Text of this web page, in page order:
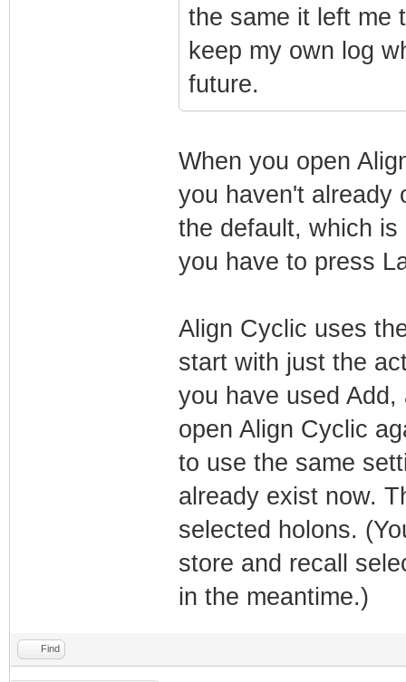
the same it left me
keep my own log
future.
When you open
you haven't already
the default, which
you have to press
Align Cyclic uses
start with just the
you have used
open Align Cyclic
to use the same
already exist now.
selected holons.
store and recall
in the meantime.)
Find